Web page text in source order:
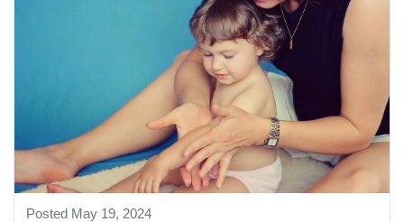
Posted May 19, 2024